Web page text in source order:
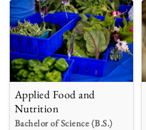
Applied Food and
Nutrition
Bachelor of Science (B.S.)